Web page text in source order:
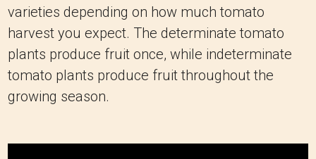
varieties depending on how much tomato
harvest you expect. The determinate tomato
plants produce fruit once, while indeterminate
tomato plants produce fruit throughout the
growing season.